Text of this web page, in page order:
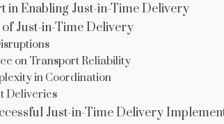
in Enabling Just-in-Time Delivery
of Just-in-Time Delivery
on Transport Reliability
in Coordination
Deliveries
Just-in-Time Delivery